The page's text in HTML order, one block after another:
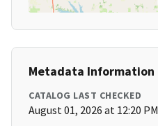
Metadata Information
CATALOG LAST CHECKED
August 01, 2026 at 12:20 PM